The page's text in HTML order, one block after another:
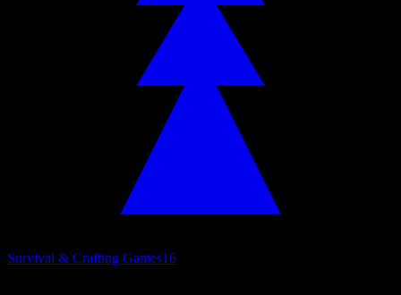
Survival & Crafting Games16